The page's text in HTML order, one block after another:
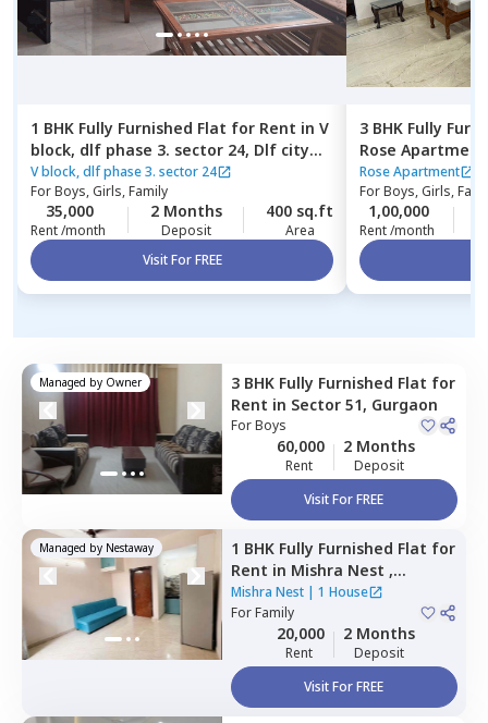
1 BHK Fully Furnished Flat for Rent in V
block, dlf phase 3. sector 24, Dlf city
phase 3,Gurgaon
V block, dlf phase 3. sector 24
ForBoys, Girls, Family
35,000
Rent /month
2 Months
Deposit
400 sq.ft
Area
Visit For FREE
3 BHK Fully
Rose
Rose Apartment
ForBoys, Girls,
1,00,000
Rent /month
Managed by Owner 3 BHK Fully Furnished Flat for
Rent in Sector 51, Gurgaon
ForBoys
60,000
Rent
2 Months
Deposit
Visit For FREE
Managed by Nestaway 1 BHK Fully Furnished Flat for
Rent in Mishra Nest ,
Sushant lok phase 3
extension,
Mishra Nest | 1 House
ForFamily
20,000
Rent
2 Months
Deposit
Visit For FREE